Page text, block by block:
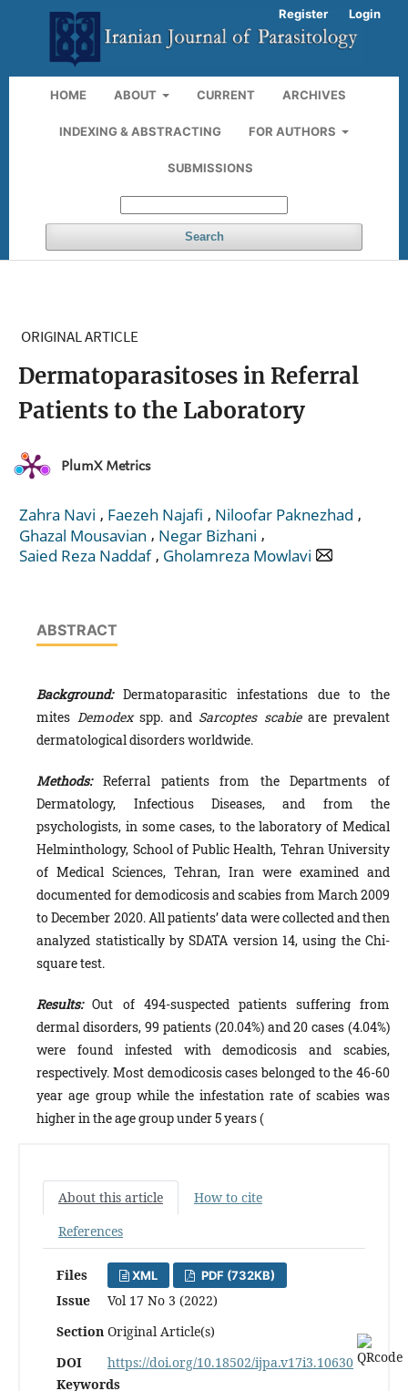
HOME ABOUT CURRENT ARCHIVES
INDEXING & ABSTRACTING FOR AUTHORS
SUBMISSIONS
Search
Register Login
ORIGINAL ARTICLE
Dermatoparasitoses in Referral
Patients to the Laboratory
PlumX Metrics
Zahra Navi , Faezeh Najafi , Niloofar Paknezhad ,
Ghazal Mousavian , Negar Bizhani ,
Saied Reza Naddaf , Gholamreza Mowlavi
ABSTRACT
Background:Dermatoparasitic infestations due to the
mites Demodex spp. and Sarcoptes scabie are prevalent
dermatological disorders worldwide.
Methods:Referral patients from the Departments of
Dermatology, Infectious Diseases, and from the
psychologists, in some cases, to the laboratory of Medical
Helminthology, School of Public Health, Tehran University
of Medical Sciences, Tehran, Iran were examined and
documented for demodicosis and scabies from March 2009
to December 2020. All patients’ data were collected and then
analyzed statistically by SDATA version 14, using the Chi-
square test.
Results:Out of 494-suspected patients suffering from
dermal disorders, 99 patients (20.04%) and 20 cases (4.04%)
were found infested with demodicosis and scabies,
respectively. Most demodicosis cases belonged to the 46-60
year age group while the infestation rate of scabies was
higher in the age group under 5 years (
About this article
How to cite
References
Files XML PDF (732KB)
Issue
Vol 17 No 3 (2022)
Section Original Article(s)
DOI
https://doi.org/10.18502/ijpa.v17i3.10630
Keywords